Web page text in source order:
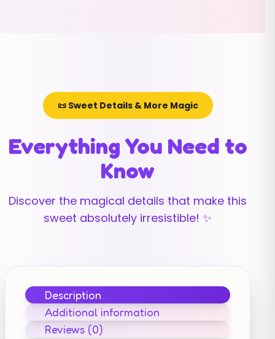
📜 Sweet Details & More Magic
Everything You Need to
Know
Discover the magical details that make this
sweet absolutely irresistible! ✨
Description
Additional information
Reviews (0)